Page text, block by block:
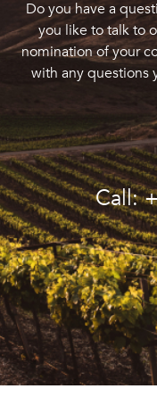
Do you have a
you like to talk to
nomination of your
with any questions
Call: